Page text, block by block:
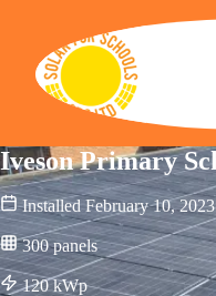
Solar
Iveson Primary
Installed February 10, 2023
300 panels
120kWp